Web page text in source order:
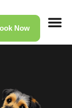
Now